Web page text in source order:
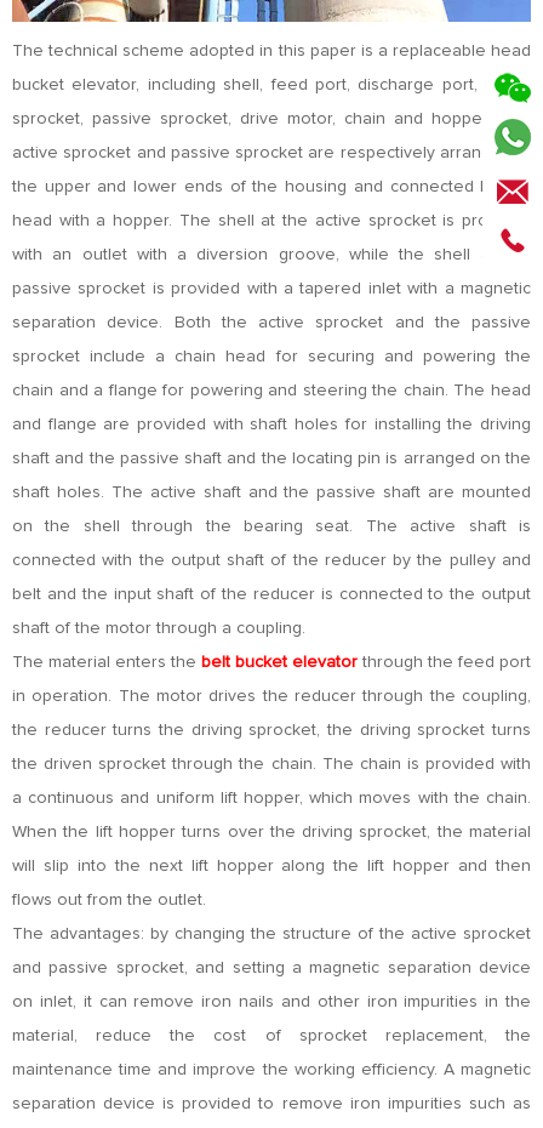
The technical scheme adopted in this paper is a replaceable head
bucket elevator, including shell, feed port, discharge port, active
sprocket, passive sprocket, drive motor, chain and hopper. The
active sprocket and passive sprocket are respectively arranged at
the upper and lower ends of the housing and connected by the
head with a hopper. The shell at the active sprocket is provided
with an outlet with a diversion groove, while the shell at the
passive sprocket is provided with a tapered inlet with a magnetic
separation device. Both the active sprocket and the passive
sprocket include a chain head for securing and powering the
chain and a flange for powering and steering the chain. The head
and flange are provided with shaft holes for installing the driving
shaft and the passive shaft and the locating pin is arranged on the
shaft holes. The active shaft and the passive shaft are mounted
on the shell through the bearing seat. The active shaft is
connected with the output shaft of the reducer by the pulley and
belt and the input shaft of the reducer is connected to the output
shaft of the motor through a coupling.
The material enters the belt bucket elevatorthrough the feed port
in operation. The motor drives the reducer through the coupling,
the reducer turns the driving sprocket, the driving sprocket turns
the driven sprocket through the chain. The chain is provided with
a continuous and uniform lift hopper, which moves with the chain.
When the lift hopper turns over the driving sprocket, the material
will slip into the next lift hopper along the lift hopper and then
flows out from the outlet.
The advantages: by changing the structure of the active sprocket
and passive sprocket, and setting a magnetic separation device
on inlet, it can remove iron nails and other iron impurities in the
material, reduce the cost of sprocket replacement, the
maintenance time and improve the working efficiency. A magnetic
separation device is provided to remove iron impurities such as